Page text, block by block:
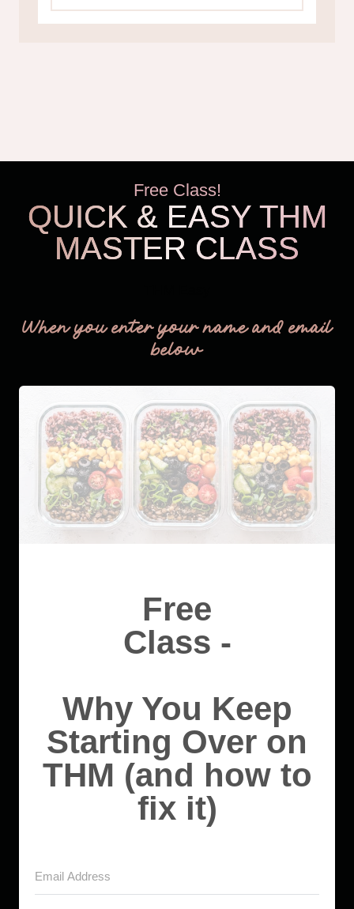
Free Class!
QUICK & EASY THM
MASTER CLASS
When you enter your name and email
below
Free
Class -
Why You Keep
Starting Over on
THM (and how to
fix it)